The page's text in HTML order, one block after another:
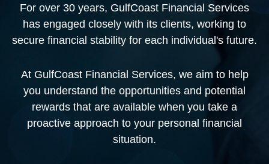
For over 30 years, GulfCoast Financial Services
has engaged closely with its clients, working to
secure financial stability for each individual's future.
At GulfCoast Financial Services, we aim to help
you understand the opportunities and potential
rewards that are available when you take a
proactive approach to your personal financial
situation.